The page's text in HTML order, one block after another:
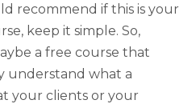
recommend if this is your
keep it simple. So,
a free course that
understand what a
your clients or your